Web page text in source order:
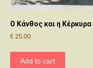
Ο Κάνθος και η Κέρκυρα
€ 25.00
Add to cart